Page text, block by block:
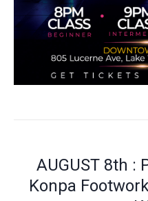
AUGUST 8th :
Konpa